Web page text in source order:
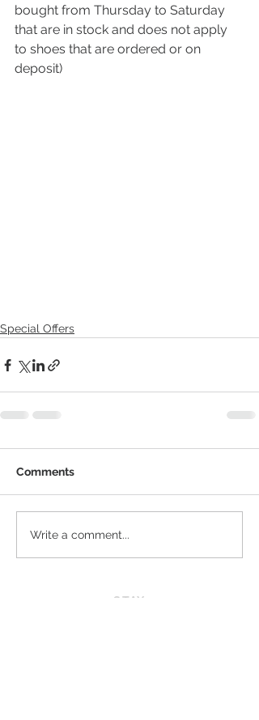
bought from Thursday to Saturday
that are in stock and does not apply
to shoes that are ordered or on
deposit)
Special Offers
Comments
Write a comment...
STAY